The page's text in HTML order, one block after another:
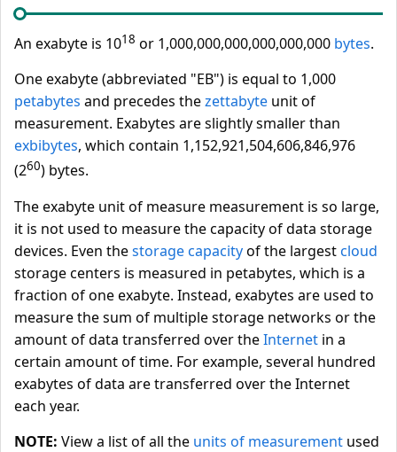
An exabyte is 1018 or 1,000,000,000,000,000,000 bytes.
One exabyte (abbreviated "EB") is equal to 1,000
petabytes and precedes thezettabyte unit of
measurement. Exabytes are slightly smaller than
exbibytes, which contain 1,152,921,504,606,846,976
(260) bytes.
The exabyte unit of measure measurement is so large,
it is not used to measure the capacity of data storage
devices. Even thestorage capacityof the largestcloud
storage centers is measured in petabytes, which is a
fraction of one exabyte. Instead, exabytes are used to
measure the sum of multiple storage networks or the
amount of data transferred over theInternet in a
certain amount of time. For example, several hundred
exabytes of data are transferred over the Internet
each year.
NOTE: View a list of all the units of measurement used